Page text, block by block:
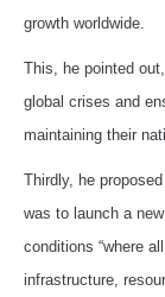
growth worldwide.
This, he pointed
global crises and
maintaining their
Thirdly, he
was to launch a
conditions “where
infrastructure,